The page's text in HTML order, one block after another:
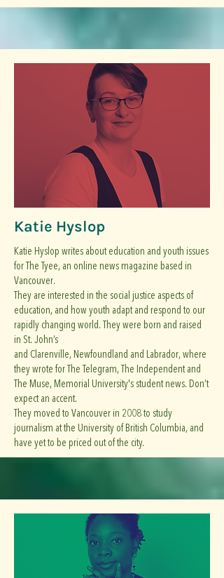
Katie Hyslop
Katie Hyslop writes about education and youth issues
for The Tyee, an online news magazine based in
Vancouver.
They are interested in the social justice aspects of
education, and how youth adapt and respond to our
rapidly changing world. They were born and raised
in St. John’s
and Clarenville, Newfoundland and Labrador, where
they wrote for The Telegram, The Independent and
The Muse, Memorial University's student news. Don’t
expect an accent.
They moved to Vancouver in 2008 to study
journalism at the University of British Columbia, and
have yet to be priced out of the city.